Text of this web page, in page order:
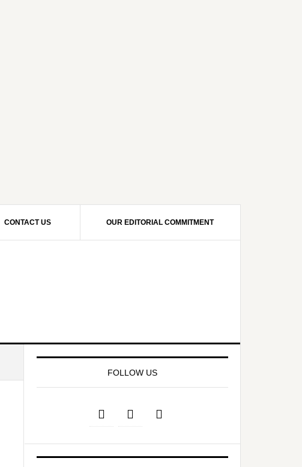
CONTACT US OUR EDITORIAL COMMITMENT
FOLLOW US